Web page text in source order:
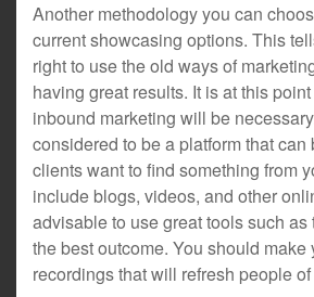
Another methodology you can
current showcasing options. This
right to use the old ways of
having great results. It is at this
inbound marketing will be
considered to be a platform that can
clients want to find something from
include blogs, videos, and other
advisable to use great tools such as
the best outcome. You should make
recordings that will refresh people